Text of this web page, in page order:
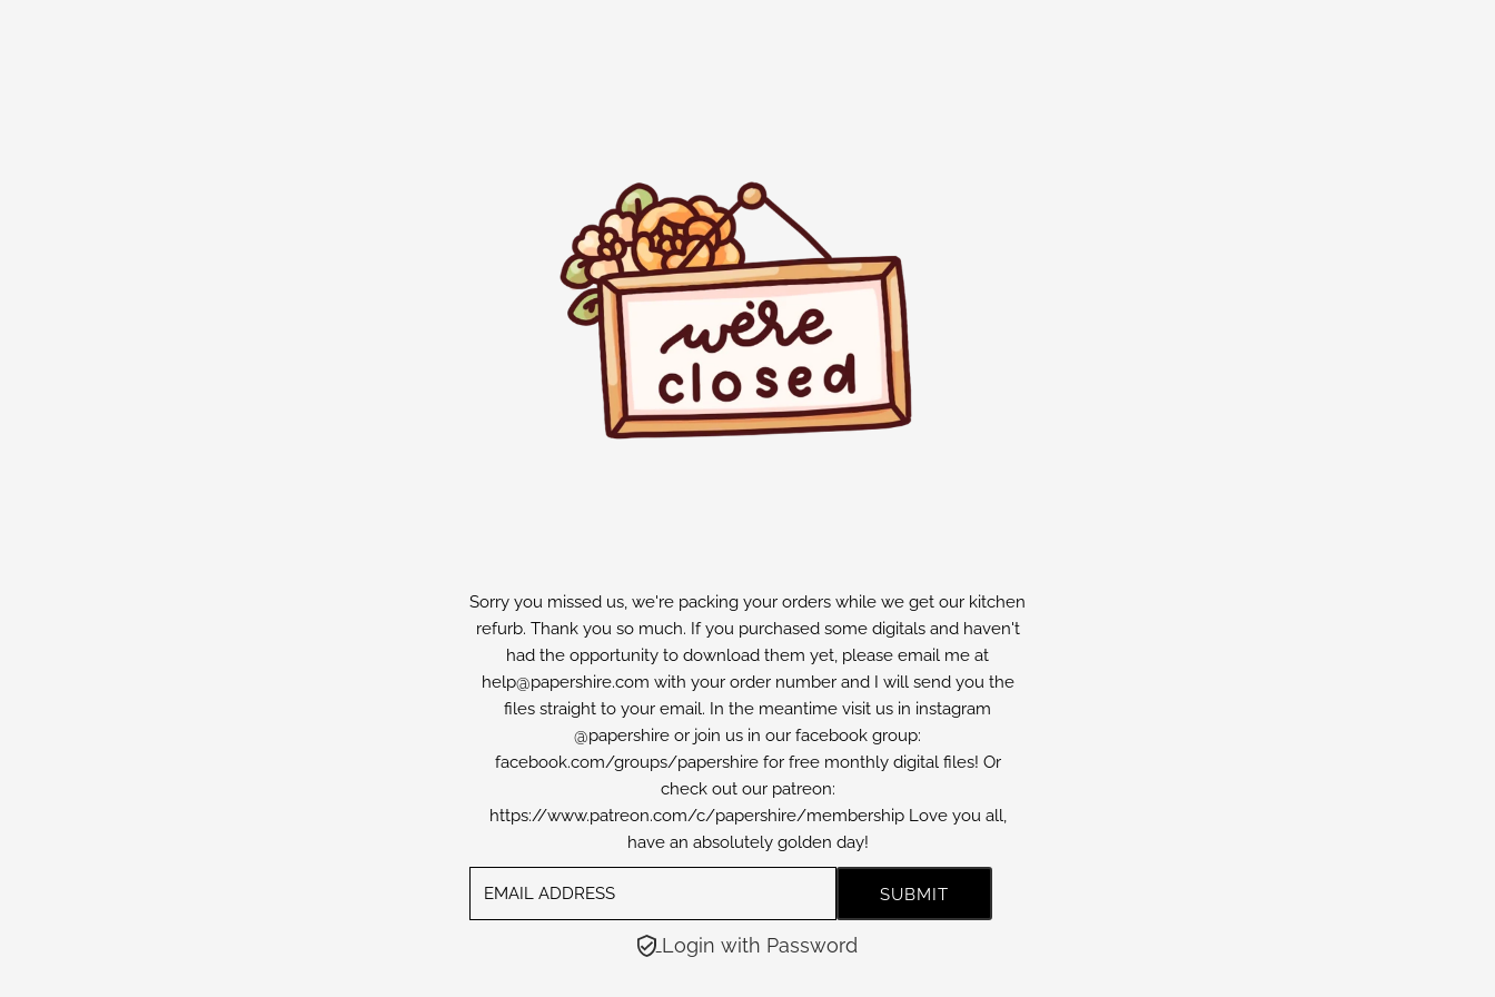
Sorry you missed us, we're packing your orders while we get our kitchen
refurb. Thank you so much. If you purchased some digitals and haven't
had the opportunity to download them yet, please email me at
help@papershire.com with your order number and I will send you the
files straight to your email. In the meantime visit us in instagram
@papershire or join us in our facebook group:
facebook.com/groups/papershire for free monthly digital files! Or
check out our patreon:
https://www.patreon.com/c/papershire/membership Love you all,
have an absolutely golden day!
Login with Password